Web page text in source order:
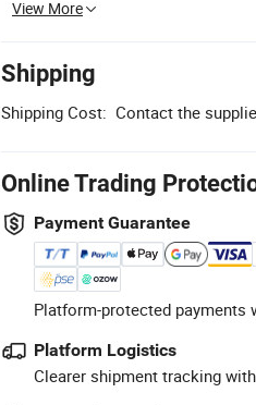
View More
Shipping
Shipping Cost: Contact the
Online Trading
Payment Guarantee
Platform-protected payments
Platform Logistics
Clearer shipment tracking